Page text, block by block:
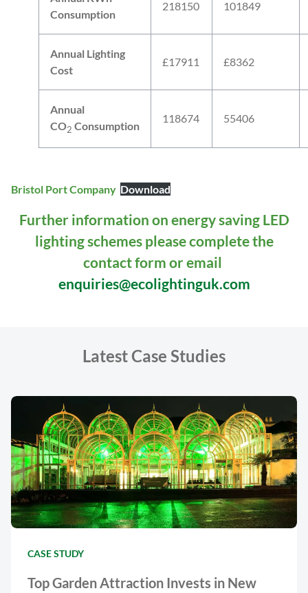
Consumption
218150 101849
Annual Lighting
Cost
£17911 £8362
Annual
CO2 Consumption
118674 55406
Bristol Port Company Download
Further information on energy saving LED
lighting schemes please complete the
contact form or email
enquiries@ecolightinguk.com
Latest Case Studies
CASE STUDY
Top Garden Attraction Invests in New